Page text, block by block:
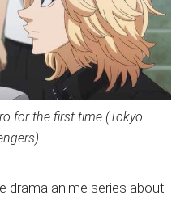
for the first time (Tokyo
drama anime series about